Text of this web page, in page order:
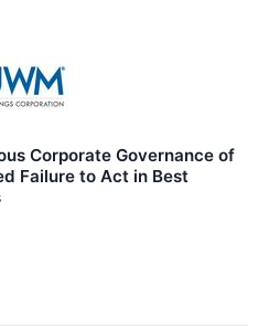
Corporate Governance of
Failure to Act in Best